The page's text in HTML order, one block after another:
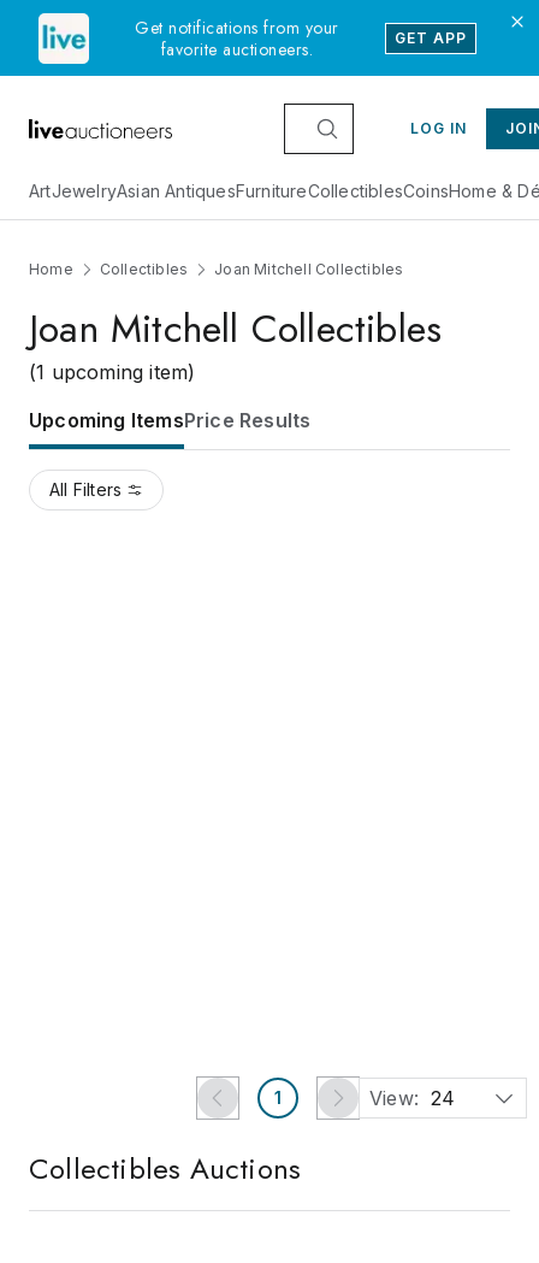
Get notifications from your
favorite auctioneers.
GET APP
LOG IN
ArtJewelryAsian AntiquesFurnitureCollectiblesCoinsHome &
Home Collectibles Joan Mitchell Collectibles
Joan Mitchell Collectibles
(1 upcoming item)
Upcoming ItemsPrice Results
All Filters
1 View: 24
Collectibles Auctions